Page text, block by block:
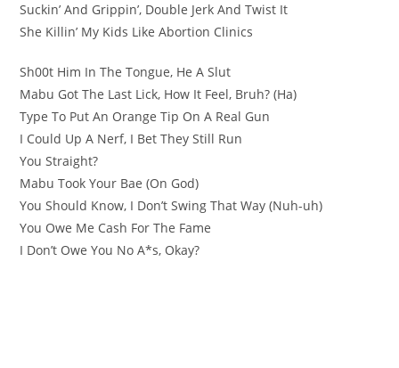
Suckin’ And Grippin’, Double Jerk And Twist It
She Killin’ My Kids Like Abortion Clinics
Sh00t Him In The Tongue, He A Slut
Mabu Got The Last Lick, How It Feel, Bruh? (Ha)
Type To Put An Orange Tip On A Real Gun
I Could Up A Nerf, I Bet They Still Run
You Straight?
Mabu Took Your Bae (On God)
You Should Know, I Don’t Swing That Way (Nuh-uh)
You Owe Me Cash For The Fame
I Don’t Owe You No A*s, Okay?